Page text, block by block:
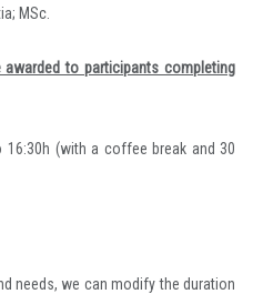
MSc.
to participants completing
(with a coffee break and 30
needs, we can modify the duration